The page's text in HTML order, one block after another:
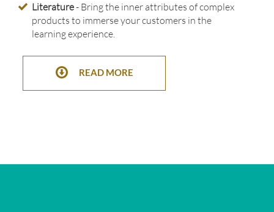
Literature- Bring the inner attributes of complex
products to immerse your customers in the
learning experience.
READ MORE